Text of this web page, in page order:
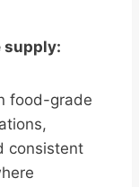
supply:
food-grade
consistent